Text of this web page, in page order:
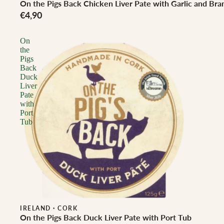
On the Pigs Back Chicken Liver Pate with Garlic and
€4,90
On
the
Pigs
Back
Duck
Liver
Pate
with
Port
Tub
IRELAND · CORK
On the Pigs Back Duck Liver Pate with Port Tub